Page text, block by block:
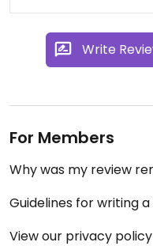
Write
For Members
Why was my review
Guidelines for writing
View our privacy policy